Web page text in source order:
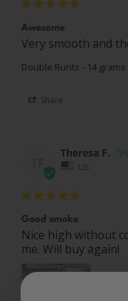
Awesome
Very smooth and
Double Runtz - 14 grams
Share
Theresa F.
US
Good smoke
Nice high without
me. Will buy again!